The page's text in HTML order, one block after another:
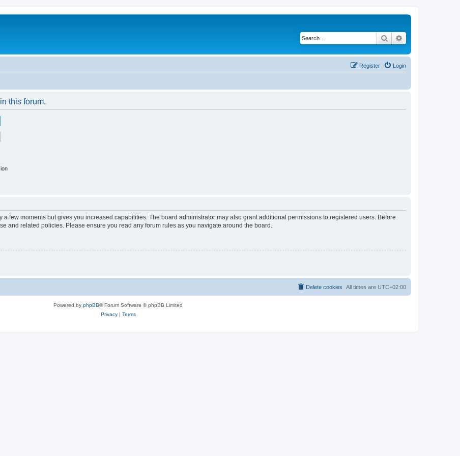
Search
Login
Register
this forum.
a few moments but gives you increased capabilities. The board administrator may also grant additional permissions to registered users. Before
and related policies. Please ensure you read any forum rules as you navigate around the board.
All times are UTC+02:00
Delete cookies
Powered by phpBB® Forum Software © phpBB Limited
Privacy| Terms